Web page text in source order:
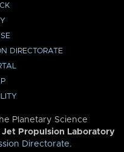
DIRECTORATE
Planetary Science
Jet Propulsion Laboratory
Directorate.